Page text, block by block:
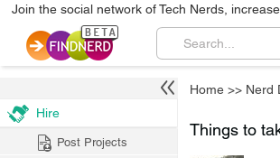
Join the social network of Tech Nerds,
Home >> Nerd
Things to
Hire
Post Projects